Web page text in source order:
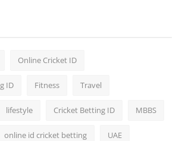
Online Cricket ID
ID Fitness Travel
lifestyle Cricket Betting ID MBBS
online id cricket betting UAE